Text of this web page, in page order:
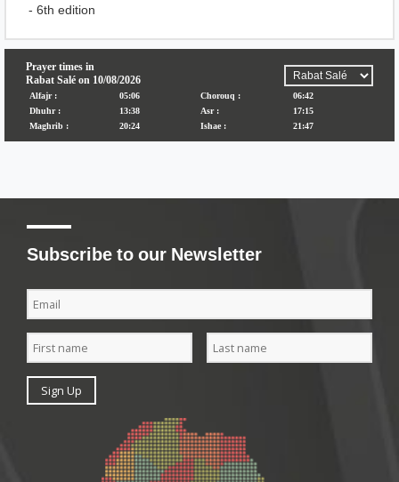
- 6th edition
Subscribe to our Newsletter